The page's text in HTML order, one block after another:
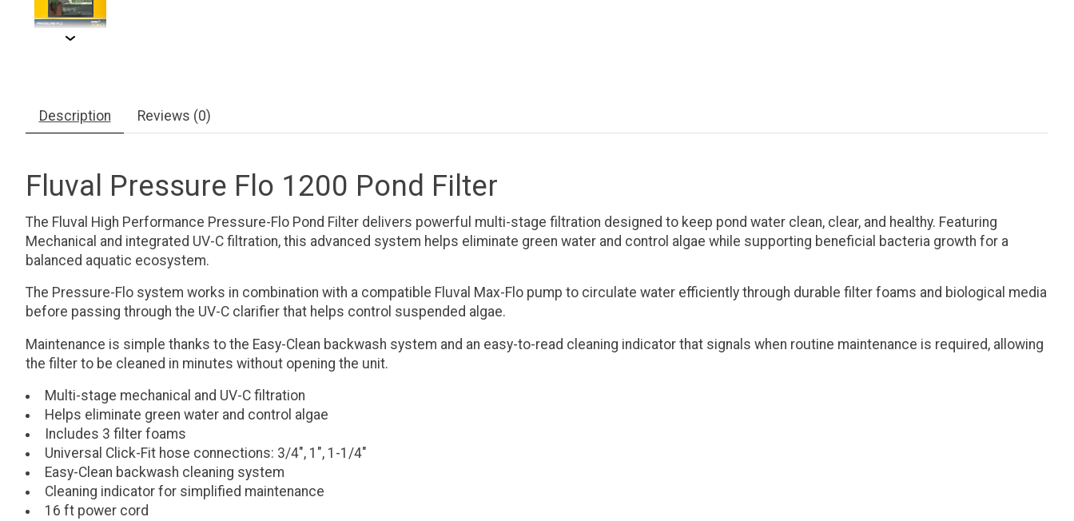
Description Reviews (0)
Fluval Pressure Flo 1200 Pond Filter
The Fluval High Performance Pressure-Flo Pond Filter delivers powerful multi-stage filtration designed to keep pond water clean, clear, and healthy. Featuring
Mechanical and integrated UV-C filtration, this advanced system helps eliminate green water and control algae while supporting beneficial bacteria growth for a
balanced aquatic ecosystem.
The Pressure-Flo system works in combination with a compatible Fluval Max-Flo pump to circulate water efficiently through durable filter foams and biological media
before passing through the UV-C clarifier that helps control suspended algae.
Maintenance is simple thanks to the Easy-Clean backwash system and an easy-to-read cleaning indicator that signals when routine maintenance is required, allowing
the filter to be cleaned in minutes without opening the unit.
Multi-stage mechanical and UV-C filtration
Helps eliminate green water and control algae
Includes 3 filter foams
Universal Click-Fit hose connections: 3/4", 1", 1-1/4"
Easy-Clean backwash cleaning system
Cleaning indicator for simplified maintenance
16 ft power cord